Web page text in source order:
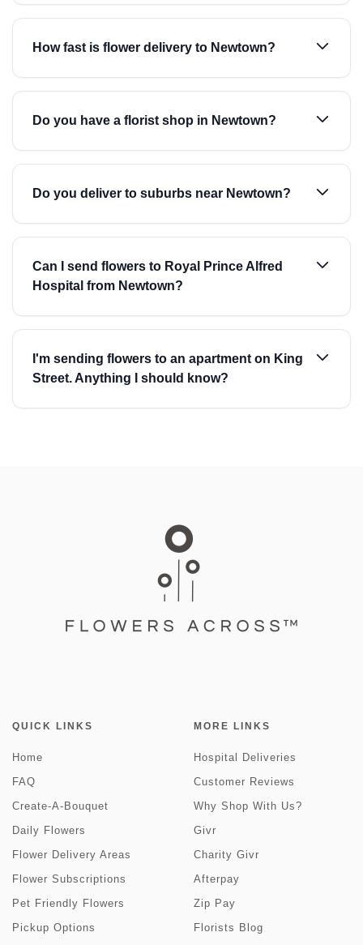
How fast is flower delivery to Newtown?
Do you have a florist shop in Newtown?
Do you deliver to suburbs near Newtown?
Can I send flowers to Royal Prince Alfred
Hospital from Newtown?
I'm sending flowers to an apartment on King
Street. Anything I should know?
QUICK LINKS
Home
FAQ
Create-A-Bouquet
Daily Flowers
Flower Delivery Areas
Flower Subscriptions
Pet Friendly Flowers
Pickup Options
MORE LINKS
Hospital Deliveries
Customer Reviews
Why Shop With Us?
Givr
Charity Givr
Afterpay
Zip Pay
Florists Blog